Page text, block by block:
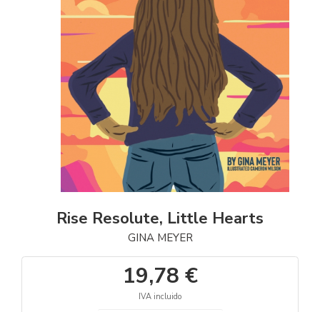
Rise Resolute, Little Hearts
GINA MEYER
19,78 €
IVA incluido